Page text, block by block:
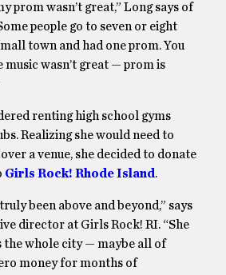
prom wasn’t great,” Long says of
people go to seven or eight
town and had one prom. You
music wasn’t great — prom is
renting high school gyms
Realizing she would need to
a venue, she decided to donate
Girls Rock! Rhode Island .
been above and beyond,” says
director at Girls Rock! RI. “She
the whole city — maybe all of
money for months of